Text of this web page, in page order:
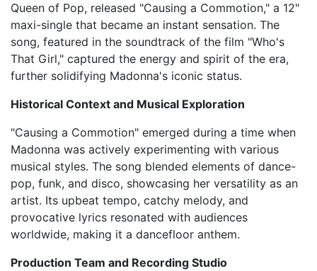
Queen of Pop, released "Causing a Commotion," a 12"
maxi-single that became an instant sensation. The
song, featured in the soundtrack of the film "Who's
That Girl," captured the energy and spirit of the era,
further solidifying Madonna's iconic status.
Historical Context and Musical Exploration
"Causing a Commotion" emerged during a time when
Madonna was actively experimenting with various
musical styles. The song blended elements of dance-
pop, funk, and disco, showcasing her versatility as an
artist. Its upbeat tempo, catchy melody, and
provocative lyrics resonated with audiences
worldwide, making it a dancefloor anthem.
Production Team and Recording Studio